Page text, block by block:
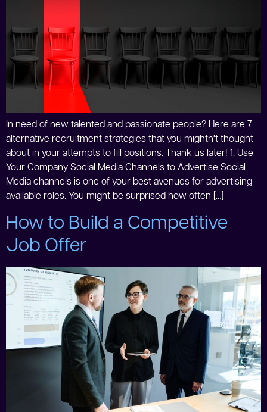
In need of new talented and passionate people? Here are 7
alternative recruitment strategies that you mightn’t thought
about in your attempts to fill positions. Thank us later! 1. Use
Your Company Social Media Channels to Advertise Social
Media channels is one of your best avenues for advertising
available roles. You might be surprised how often […]
How to Build a Competitive
Job Offer